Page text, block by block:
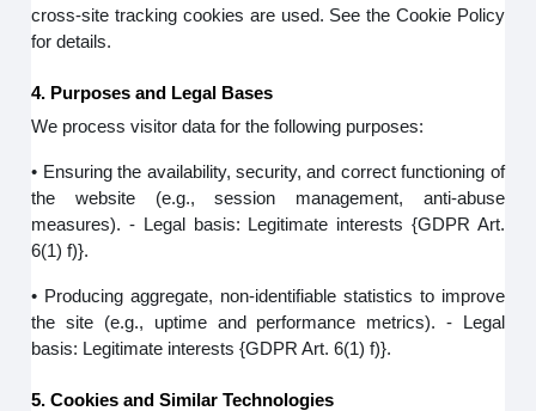
cross-site tracking cookies are used. See the Cookie Policy
for details.
4. Purposes and Legal Bases
We process visitor data for the following purposes:
• Ensuring the availability, security, and correct functioning of
the website (e.g., session management, anti-abuse
measures). - Legal basis: Legitimate interests {GDPR Art.
6(1) f)}.
• Producing aggregate, non-identifiable statistics to improve
the site (e.g., uptime and performance metrics). - Legal
basis: Legitimate interests {GDPR Art. 6(1) f)}.
5. Cookies and Similar Technologies